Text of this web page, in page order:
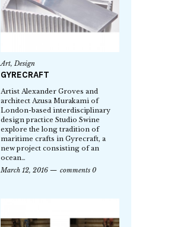
Art,Design
GYRECRAFT
Artist Alexander Groves and
architect Azusa Murakami of
London-based interdisciplinary
design practice Studio Swine
explore the long tradition of
maritime crafts in Gyrecraft, a
new project consisting of an
ocean…
March 12, 2016
comments 0